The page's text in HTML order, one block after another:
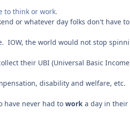
to think or work.
or whatever day folks don't have
IOW, the world would not stop
their UBI (Universal Basic
disability and welfare, etc.
have never had to work a day in their